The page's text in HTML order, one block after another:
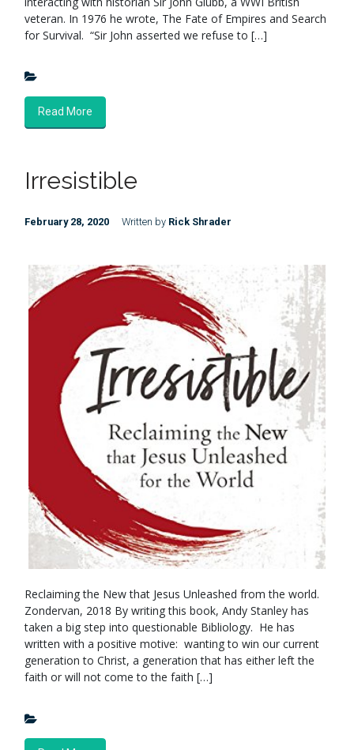
veteran. In 1976 he wrote, The Fate of Empires and Search
for Survival. “Sir John asserted we refuse to […]
Read More
Irresistible
February 28, 2020 Written by Rick Shrader
Reclaiming the New that Jesus Unleashed from the world.
Zondervan, 2018 By writing this book, Andy Stanley has
taken a big step into questionable Bibliology. He has
written with a positive motive: wanting to win our current
generation to Christ, a generation that has either left the
faith or will not come to the faith […]